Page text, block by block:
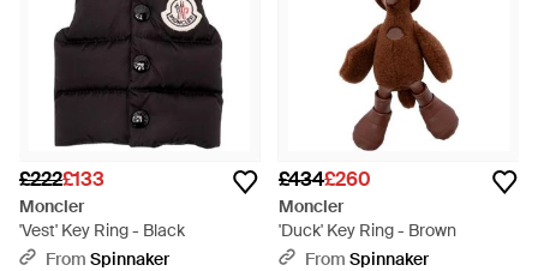
£222£133
Moncler
'Vest' Key Ring - Black
From Spinnaker
£434£260
Moncler
'Duck' Key Ring - Brown
From Spinnaker